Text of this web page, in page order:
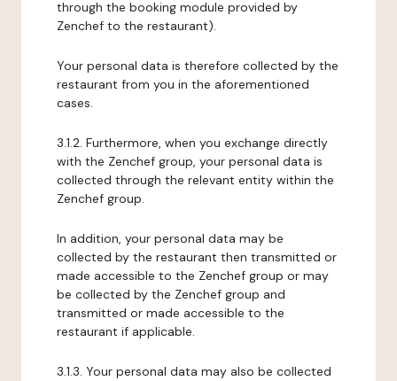
through the booking module provided by
Zenchef to the restaurant).
Your personal data is therefore collected by the
restaurant from you in the aforementioned
cases.
3.1.2. Furthermore, when you exchange directly
with the Zenchef group, your personal data is
collected through the relevant entity within the
Zenchef group.
In addition, your personal data may be
collected by the restaurant then transmitted or
made accessible to the Zenchef group or may
be collected by the Zenchef group and
transmitted or made accessible to the
restaurant if applicable.
3.1.3. Your personal data may also be collected